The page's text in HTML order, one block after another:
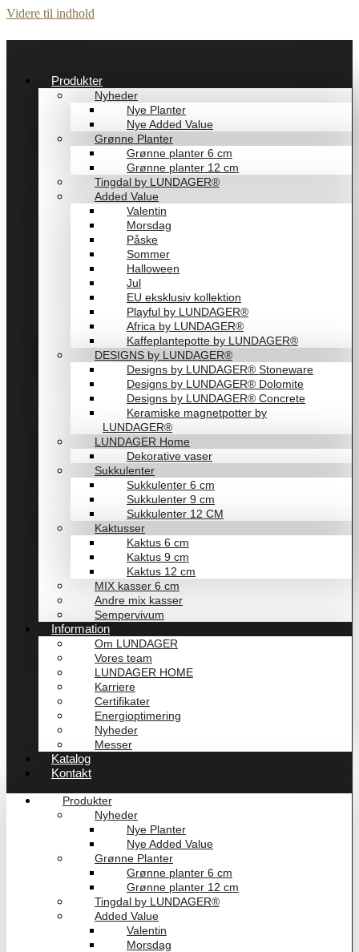
Videre til indhold
Produkter
Nyheder
Nye Planter
Nye Added Value
Grønne Planter
Grønne planter 6 cm
Grønne planter 12 cm
Tingdal by LUNDAGER®
Added Value
Valentin
Morsdag
Påske
Sommer
Halloween
Jul
EU eksklusiv kollektion
Playful by LUNDAGER®
Africa by LUNDAGER®
Kaffeplantepotte by LUNDAGER®
DESIGNS by LUNDAGER®
Designs by LUNDAGER® Stoneware
Designs by LUNDAGER® Dolomite
Designs by LUNDAGER® Concrete
Keramiske magnetpotter by
LUNDAGER®
LUNDAGER Home
Dekorative vaser
Sukkulenter
Sukkulenter 6 cm
Sukkulenter 9 cm
Sukkulenter 12 CM
Kaktusser
Kaktus 6 cm
Kaktus 9 cm
Kaktus 12 cm
MIX kasser 6 cm
Andre mix kasser
Sempervivum
Information
Om LUNDAGER
Vores team
LUNDAGER HOME
Karriere
Certifikater
Energioptimering
Nyheder
Messer
Katalog
Kontakt
Produkter
Nyheder
Nye Planter
Nye Added Value
Grønne Planter
Grønne planter 6 cm
Grønne planter 12 cm
Tingdal by LUNDAGER®
Added Value
Valentin
Morsdag